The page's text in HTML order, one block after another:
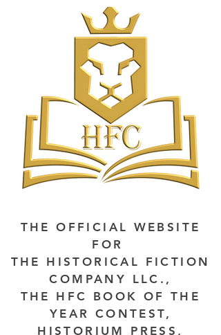
THE OFFICIAL WEBSITE
FOR
THE HISTORICAL FICTION
COMPANY LLC.,
THE HFC BOOK OF THE
YEAR CONTEST,
HISTORIUM PRESS,